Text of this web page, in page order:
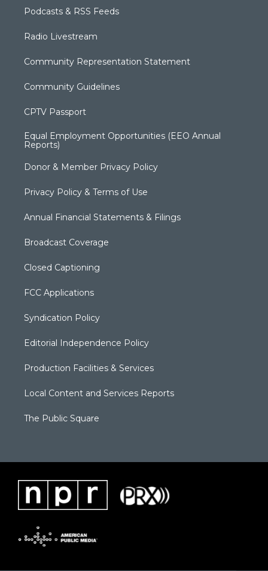
Podcasts & RSS Feeds
Radio Livestream
Community Representation Statement
Community Guidelines
CPTV Passport
Equal Employment Opportunities (EEO Annual
Reports)
Donor & Member Privacy Policy
Privacy Policy & Terms of Use
Annual Financial Statements & Filings
Broadcast Coverage
Closed Captioning
FCC Applications
Syndication Policy
Editorial Independence Policy
Production Facilities & Services
Local Content and Services Reports
The Public Square